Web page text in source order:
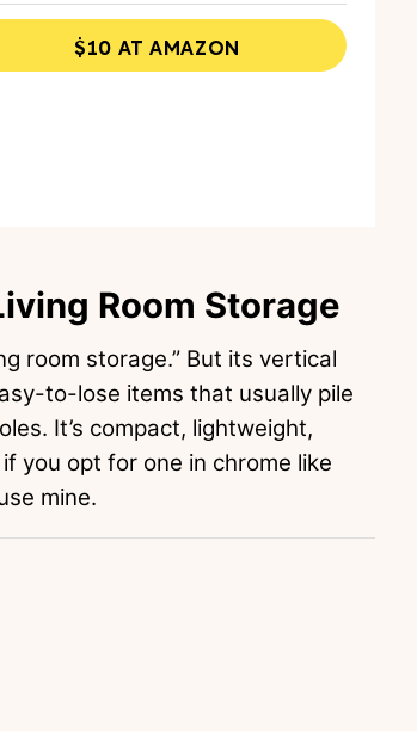
$10 AT AMAZON
Room Storage
room storage.” But its vertical
to-lose items that usually pile
It’s compact, lightweight,
you opt for one in chrome like
mine.